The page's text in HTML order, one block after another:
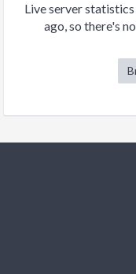
Live server
ago, so there's